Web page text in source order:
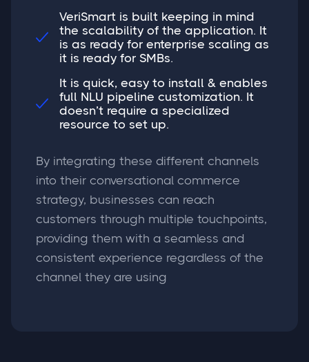

VeriSmart is built keeping in mind
the scalability of the application. It
is as ready for enterprise scaling as
it is ready for SMBs.

It is quick, easy to install & enables
full NLU pipeline customization. It
doesn’t require a specialized
resource to set up.
By integrating these different channels
into their conversational commerce
strategy, businesses can reach
customers through multiple touchpoints,
providing them with a seamless and
consistent experience regardless of the
channel they are using